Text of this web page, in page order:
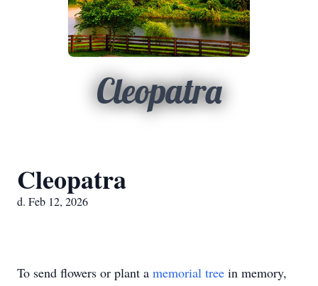
Cleopatra
Cleopatra
d. Feb 12, 2026
To send flowers or plant a memorial tree in memory,